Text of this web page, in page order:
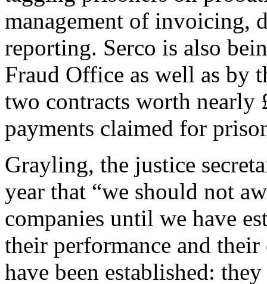
management of invoicing,
reporting. Serco is also
Fraud Office as well as by
two contracts worth nearly
payments claimed for
Grayling, the justice
year that “we should not
companies until we have
their performance and
have been established: